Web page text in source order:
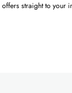
straight to your